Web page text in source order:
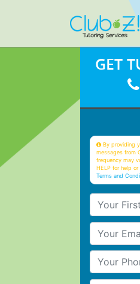
GET
By providing
messages from
frequency may
HELP for help
Terms and
Your First
Your Email
Your